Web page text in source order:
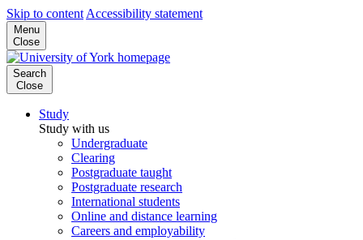
Skip to content Accessibility statement
Menu
Close
Search
Close
Study
Study with us
Undergraduate
Clearing
Postgraduate taught
Postgraduate research
International students
Online and distance learning
Careers and employability